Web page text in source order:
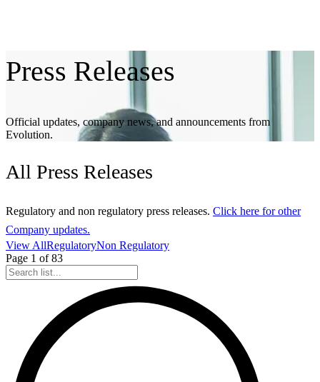
Press Releases
Official updates, company news, and announcements from
Evolution.
All Press Releases
Regulatory and non regulatory press releases. Click here for other
Company updates.
View AllRegulatoryNon Regulatory
Page 1 of 83